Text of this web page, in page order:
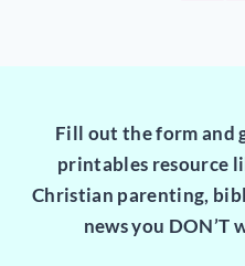
Fill out the form and
printables resource
Christian parenting,
news you DON’T